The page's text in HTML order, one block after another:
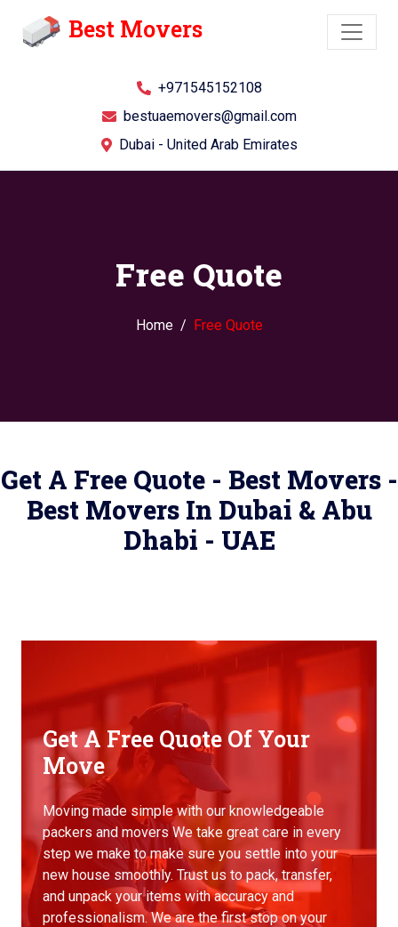
Best Movers
+971545152108
bestuaemovers@gmail.com
Dubai - United Arab Emirates
Free Quote
Home Free Quote
Get A Free Quote - Best Movers -
Best Movers In Dubai & Abu
Dhabi - UAE
Get A Free Quote Of Your
Move
Moving made simple with our knowledgeable
packers and movers We take great care in every
step we make to make sure you settle into your
new house smoothly. Trust us to pack, transfer,
and unpack your items with accuracy and
professionalism. We are the first stop on your